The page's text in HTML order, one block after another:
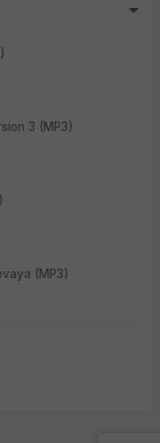
3 (MP3)
(MP3)